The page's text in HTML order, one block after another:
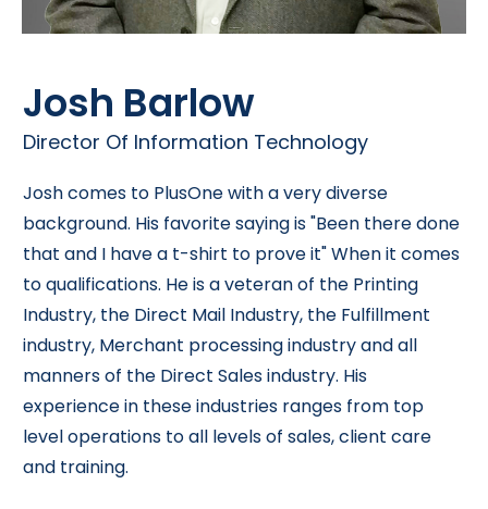
Josh Barlow
Director Of Information Technology
Josh comes to PlusOne with a very diverse
background. His favorite saying is "Been there done
that and I have a t-shirt to prove it" When it comes
to qualifications. He is a veteran of the Printing
Industry, the Direct Mail Industry, the Fulfillment
industry, Merchant processing industry and all
manners of the Direct Sales industry. His
experience in these industries ranges from top
level operations to all levels of sales, client care
and training.